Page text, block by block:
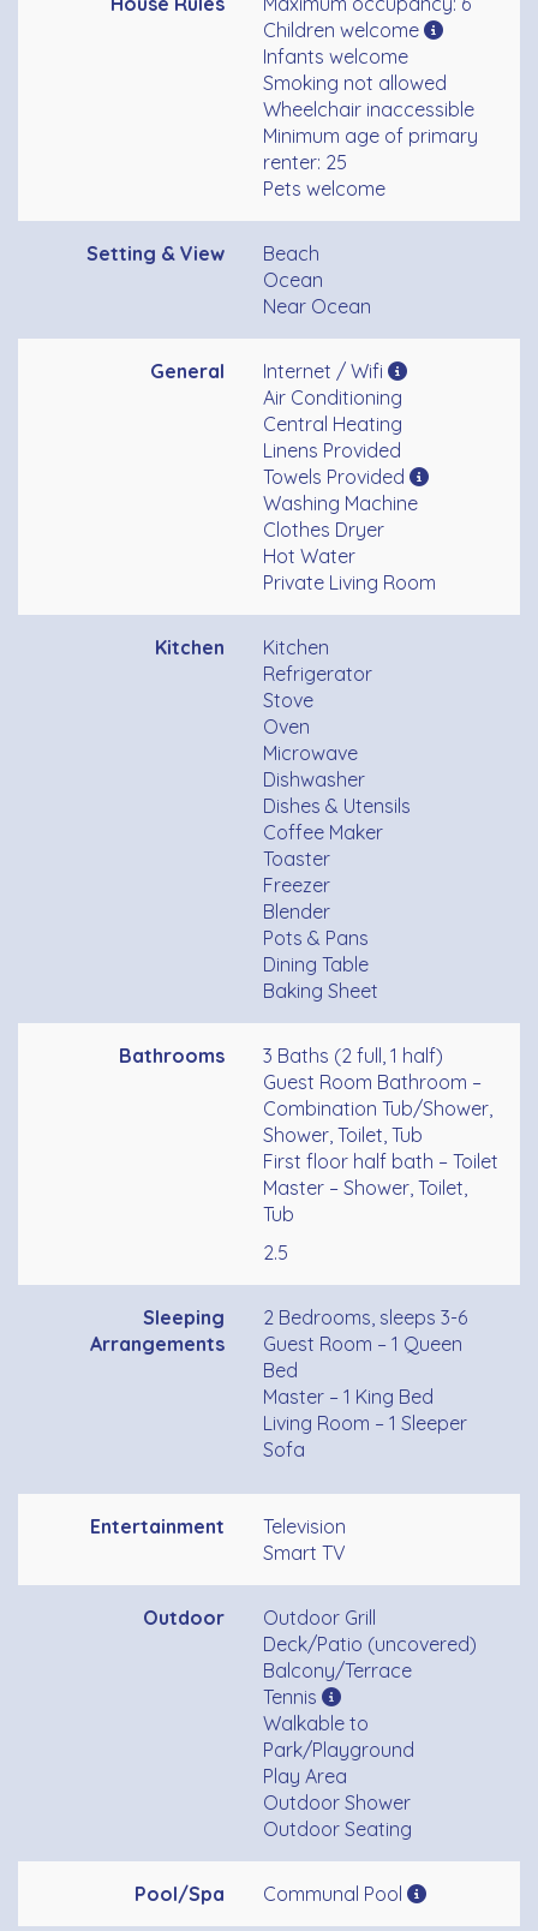
Children welcome
Infants welcome
Smoking not allowed
Wheelchair inaccessible
Minimum age of primary
renter: 25
Pets welcome
Setting & View
Beach
Ocean
Near Ocean
General
Internet / Wifi
Air Conditioning
Central Heating
Linens Provided
Towels Provided
Washing Machine
Clothes Dryer
Hot Water
Private Living Room
Kitchen
Kitchen
Refrigerator
Stove
Oven
Microwave
Dishwasher
Dishes & Utensils
Coffee Maker
Toaster
Freezer
Blender
Pots & Pans
Dining Table
Baking Sheet
Bathrooms
3 Baths (2 full, 1 half)
Guest Room Bathroom –
Combination Tub/Shower,
Shower, Toilet, Tub
First floor half bath – Toilet
Master – Shower, Toilet,
Tub
2.5
Sleeping
Arrangements
2 Bedrooms, sleeps 3-6
Guest Room – 1 Queen
Bed
Master – 1 King Bed
Living Room – 1 Sleeper
Sofa
Entertainment
Television
Smart TV
Outdoor
Outdoor Grill
Deck/Patio (uncovered)
Balcony/Terrace
Tennis
Walkable to
Park/Playground
Play Area
Outdoor Shower
Outdoor Seating
Pool/Spa Communal Pool